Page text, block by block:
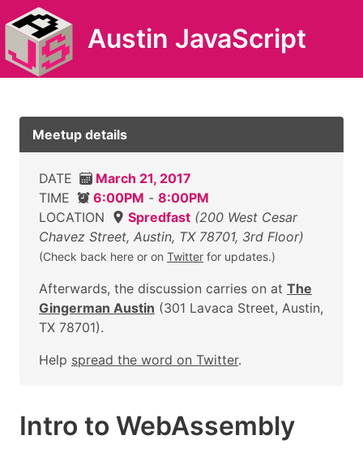
Austin JavaScript
Intro to WebAssembly
Meetup details
DATE
March 21, 2017
TIME
6:00PM - 8:00PM
LOCATION
Spredfast (200 West Cesar
Chavez Street, Austin, TX 78701, 3rd Floor)
(Check back here or on Twitter for updates.)
Afterwards, the discussion carries on at The
Gingerman Austin (301 Lavaca Street, Austin,
TX 78701).
Help spread the word on Twitter.